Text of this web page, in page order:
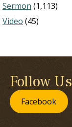
Sermon (1,113)
Video (45)
Follow Us
Facebook